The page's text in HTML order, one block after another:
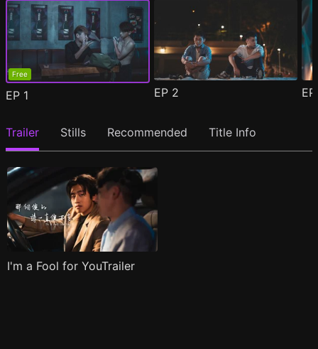
Free
EP 1 EP 2
Trailer Stills Recommended Title Info
I'm a Fool for YouTrailer